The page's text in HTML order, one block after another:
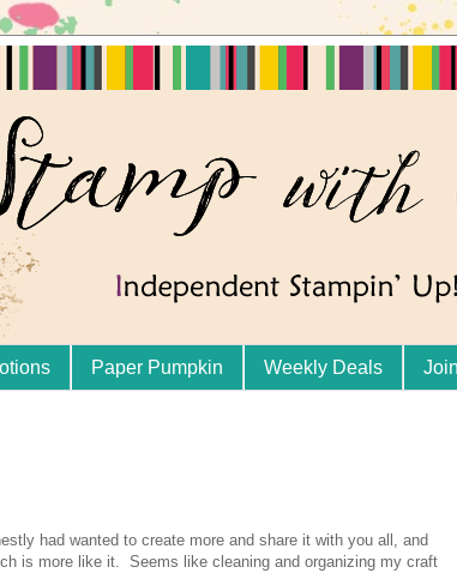
Paper Pumpkin Weekly Deals
had wanted to create more and share it with you all, and
is more like it. Seems like cleaning and organizing my craft